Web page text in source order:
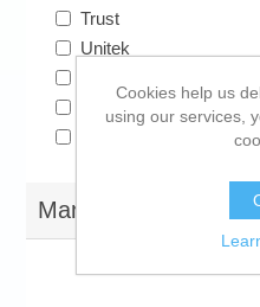
Trust
Unitek
Verbatim
Manufacturers
Cookies help us
using our services,